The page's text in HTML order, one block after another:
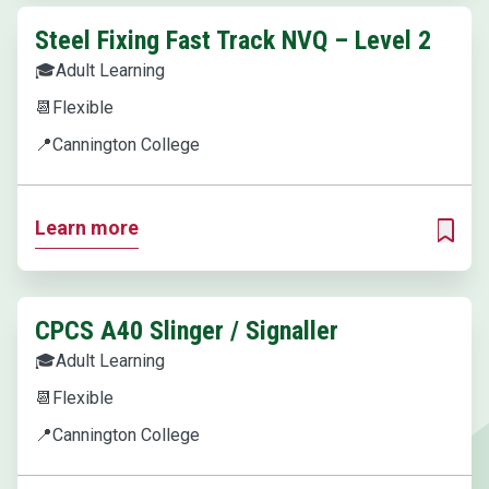
Steel Fixing Fast Track NVQ – Level 2
🎓Adult Learning
📆 Flexible
📍Cannington College
Learn more
ADD
CPCS A40 Slinger / Signaller
🎓Adult Learning
📆 Flexible
📍Cannington College